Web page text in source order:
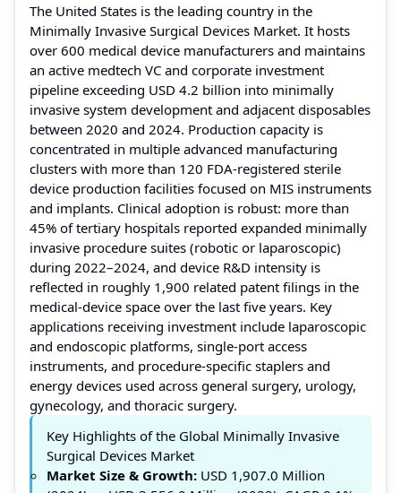
The United States is the leading country in the
Minimally Invasive Surgical Devices Market. It hosts
over 600 medical device manufacturers and maintains
an active medtech VC and corporate investment
pipeline exceeding USD 4.2 billion into minimally
invasive system development and adjacent disposables
between 2020 and 2024. Production capacity is
concentrated in multiple advanced manufacturing
clusters with more than 120 FDA-registered sterile
device production facilities focused on MIS instruments
and implants. Clinical adoption is robust: more than
45% of tertiary hospitals reported expanded minimally
invasive procedure suites (robotic or laparoscopic)
during 2022–2024, and device R&D intensity is
reflected in roughly 1,900 related patent filings in the
medical-device space over the last five years. Key
applications receiving investment include laparoscopic
and endoscopic platforms, single-port access
instruments, and procedure-specific staplers and
energy devices used across general surgery, urology,
gynecology, and thoracic surgery.
Key Highlights of the Global Minimally Invasive
Surgical Devices Market
Market Size & Growth: USD 1,907.0 Million